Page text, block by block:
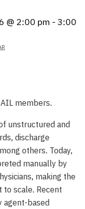
@ 2:00 pm - 3:00
members.
unstructured and
discharge
others. Today,
manually by
making the
to scale. Recent
agent-based